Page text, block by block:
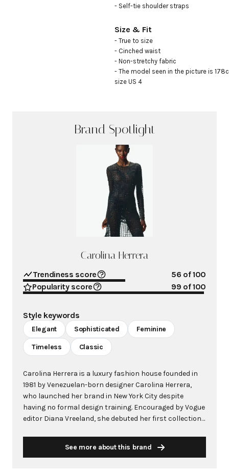
- Self-tie shoulder straps
Size & Fit
- True to size
- Cinched waist
- Non-stretchy fabric
- The model seen in the picture is
size US 4
Brand Spotlight
Carolina Herrera
Trendiness score 56 of 100
Popularity score
99 of 100
Style keywords
Elegant Sophisticated Feminine
Timeless Classic
Carolina Herrera is a luxury fashion house founded in
1981 by Venezuelan-born designer Carolina Herrera,
who launched her brand in New York City despite
having no formal design training. Encouraged by Vogue
editor Diana Vreeland, she debuted her first collection
Jacqueline Kennedy Onassis. The brand is renowned for
See more about this brand